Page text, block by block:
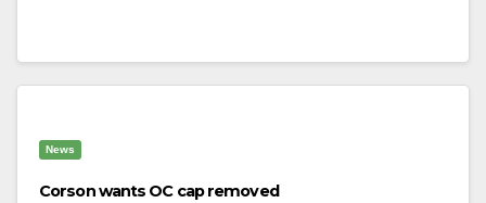
News
Corson wants OC cap removed